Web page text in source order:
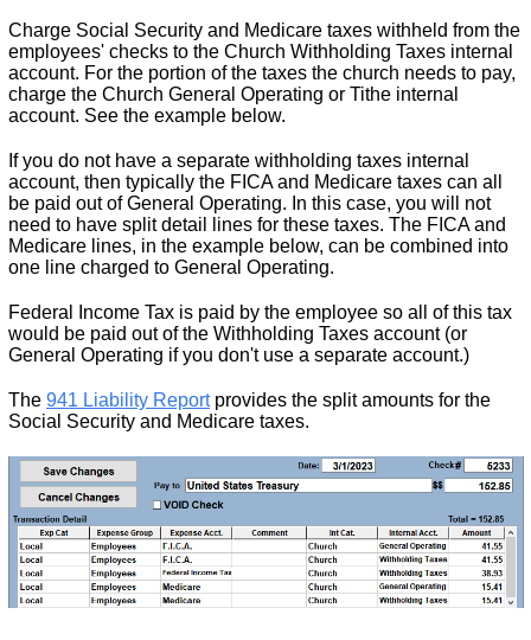
Charge Social Security and Medicare taxes withheld from the
employees' checks to the Church Withholding Taxes internal
account. For the portion of the taxes the church needs to pay,
charge the Church General Operating or Tithe internal
account. See the example below.
If you do not have a separate withholding taxes internal
account, then typically the FICA and Medicare taxes can all
be paid out of General Operating. In this case, you will not
need to have split detail lines for these taxes. The FICA and
Medicare lines, in the example below, can be combined into
one line charged to General Operating.
Federal Income Tax is paid by the employee so all of this tax
would be paid out of the Withholding Taxes account (or
General Operating if you don't use a separate account.)
The 941 Liability Reportprovides the split amounts for the
Social Security and Medicare taxes.